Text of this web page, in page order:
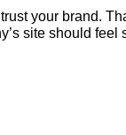
your brand.
site should